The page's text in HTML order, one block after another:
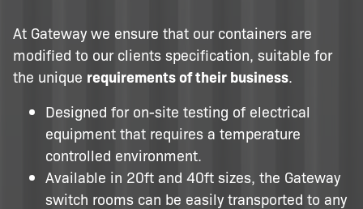
At Gateway we ensure that our containers are
modified to our clients specification, suitable for
the unique requirements of their business.
Designed for on-site testing of electrical
equipment that requires a temperature
controlled environment.
Available in 20ft and 40ft sizes, the Gateway
switch rooms can be easily transported to any